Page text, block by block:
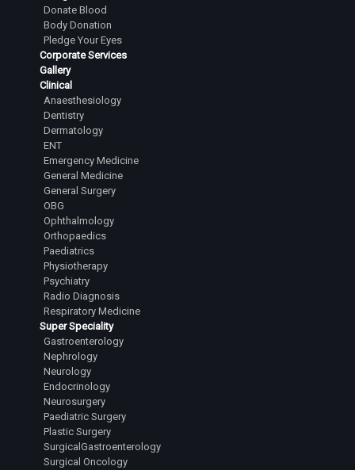
Donate Blood
Body Donation
Pledge Your Eyes
Corporate Services
Gallery
Clinical
Anaesthesiology
Dentistry
Dermatology
ENT
Emergency Medicine
General Medicine
General Surgery
OBG
Ophthalmology
Orthopaedics
Paediatrics
Physiotherapy
Psychiatry
Radio Diagnosis
Respiratory Medicine
Super Speciality
Gastroenterology
Nephrology
Neurology
Endocrinology
Neurosurgery
Paediatric Surgery
Plastic Surgery
SurgicalGastroenterology
Surgical Oncology